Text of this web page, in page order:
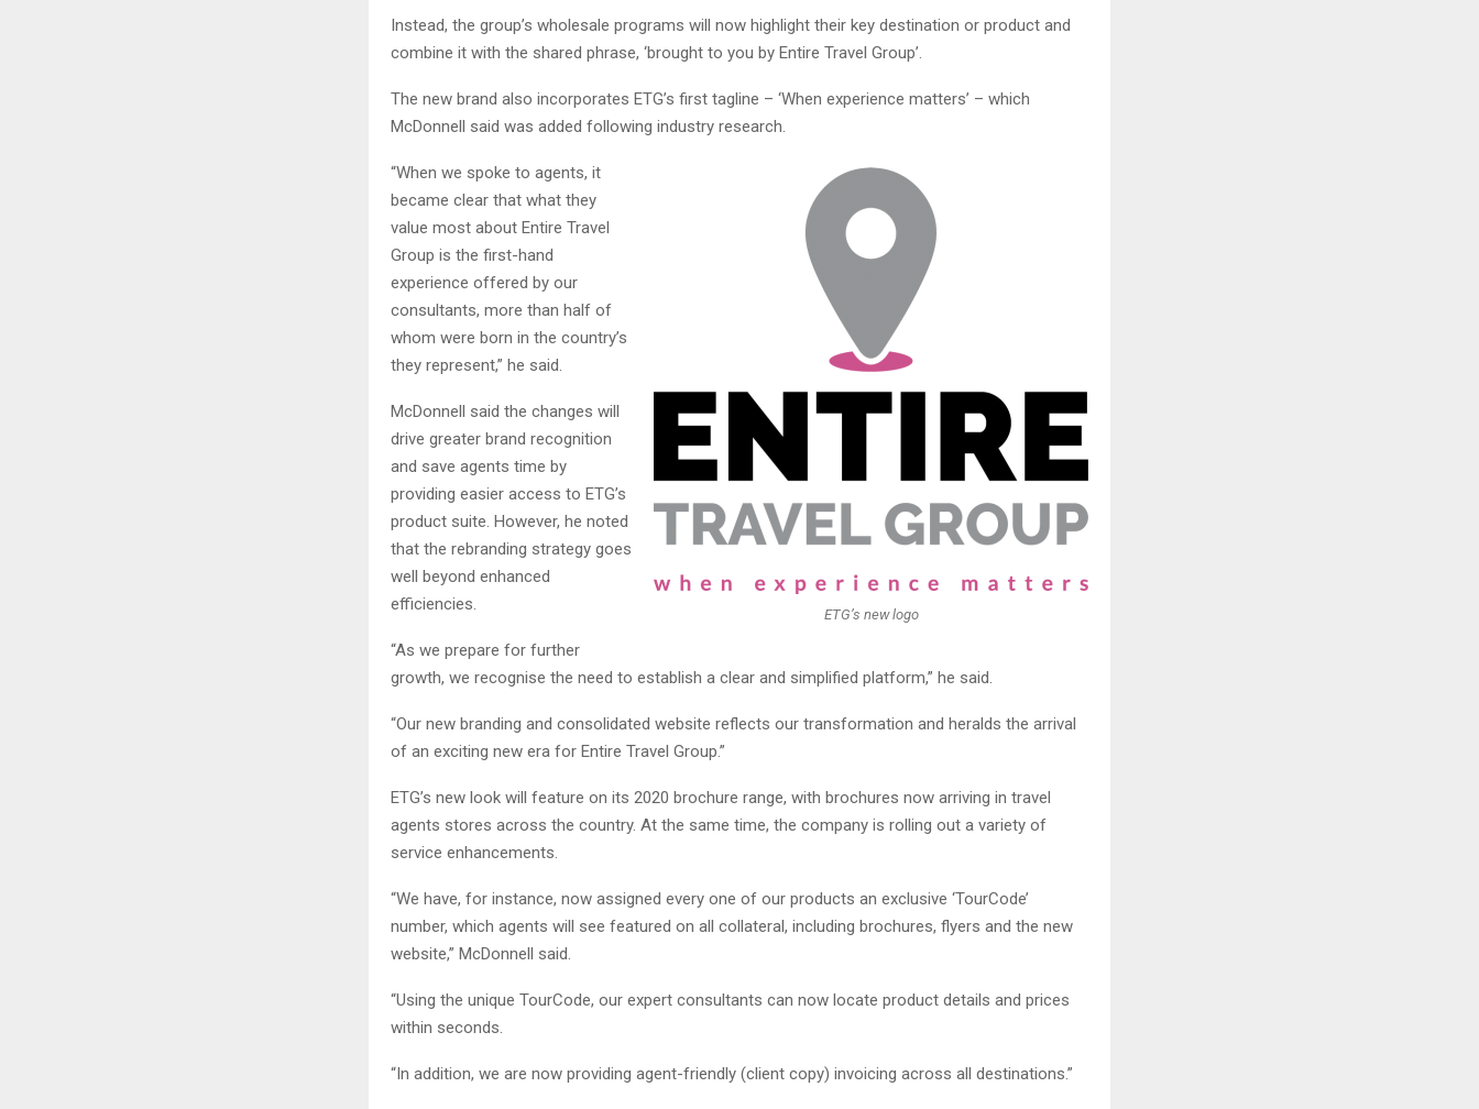
Instead, the group’s wholesale programs will now highlight their key destination or product and
combine it with the shared phrase, ‘brought to you by Entire Travel Group’.
The new brand also incorporates ETG’s first tagline – ‘When experience matters’ – which
McDonnell said was added following industry research.
ETG’s new logo
“When we spoke to agents, it
became clear that what they
value most about Entire Travel
Group is the first-hand
experience offered by our
consultants, more than half of
whom were born in the country’s
they represent,” he said.
McDonnell said the changes will
drive greater brand recognition
and save agents time by
providing easier access to ETG’s
product suite. However, he noted
that the rebranding strategy goes
well beyond enhanced
efficiencies.
“As we prepare for further
growth, we recognise the need to establish a clear and simplified platform,” he said.
“Our new branding and consolidated website reflects our transformation and heralds the arrival
of an exciting new era for Entire Travel Group.”
ETG’s new look will feature on its 2020 brochure range, with brochures now arriving in travel
agents stores across the country. At the same time, the company is rolling out a variety of
service enhancements.
“We have, for instance, now assigned every one of our products an exclusive ‘TourCode’
number, which agents will see featured on all collateral, including brochures, flyers and the new
website,” McDonnell said.
“Using the unique TourCode, our expert consultants can now locate product details and prices
within seconds.
“In addition, we are now providing agent-friendly (client copy) invoicing across all destinations.”